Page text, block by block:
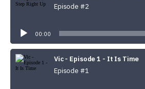
Episode #2
00:00
Vic - Episode 1 - It Is Time
Episode #1